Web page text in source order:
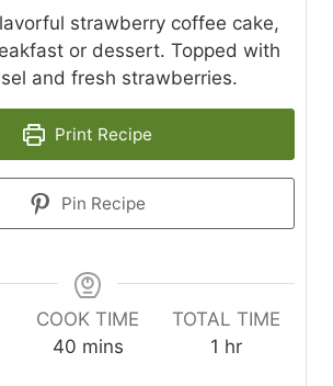
strawberry coffee cake,
or dessert. Topped with
and fresh strawberries.
Print Recipe
Pin Recipe
COOK TIME
40mmins
TOTAL TIME
1 hhr